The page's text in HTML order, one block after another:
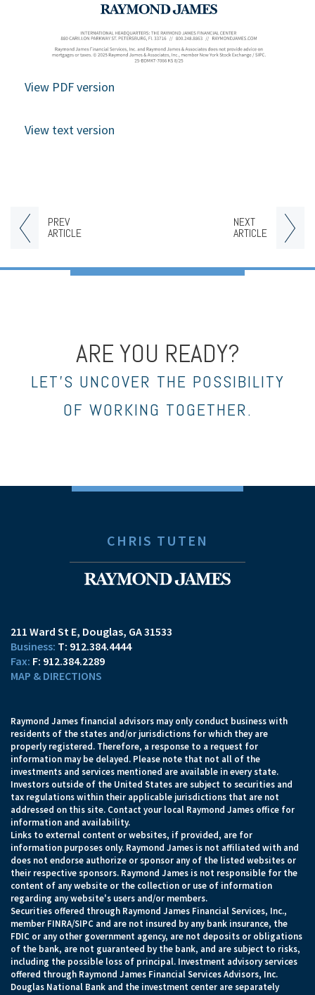
PREV
ARTICLE
NEXT
ARTICLE
View PDF version
View text version
ARE YOU READY?
LET’S UNCOVER THE POSSIBILITY
OF WORKING TOGETHER.
CHRIS TUTEN
211 Ward St E Douglas, GA 31533
T: 912.384.4444
F: 912.384.2289
MAP & DIRECTIONS
Raymond James financial advisors may only conduct business with
residents of the states and/or jurisdictions for which they are
properly registered. Therefore, a response to a request for
information may be delayed. Please note that not all of the
investments and services mentioned are available in every state.
Investors outside of the United States are subject to securities and
tax regulations within their applicable jurisdictions that are not
addressed on this site. Contact your local Raymond James office for
information and availability.
Links to external content or websites, if provided, are for
information purposes only. Raymond James is not affiliated with and
does not endorse authorize or sponsor any of the listed websites or
their respective sponsors. Raymond James is not responsible for the
content of any website or the collection or use of information
regarding any website's users and/or members.
Securities offered through Raymond James Financial Services, Inc.,
member FINRA/SIPC and are not insured by any bank insurance, the
FDIC or any other government agency, are not deposits or obligations
of the bank, are not guaranteed by the bank, and are subject to risks,
including the possible loss of principal. Investment advisory services
offered through Raymond James Financial Services Advisors, Inc.
Douglas National Bank and the investment center are separately